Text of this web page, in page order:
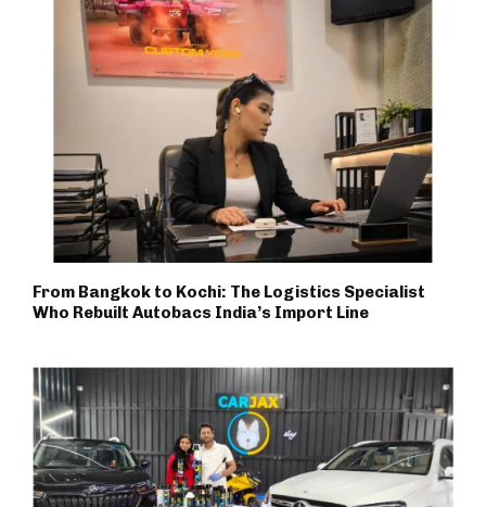
From Bangkok to Kochi: The Logistics Specialist
Who Rebuilt Autobacs India’s Import Line